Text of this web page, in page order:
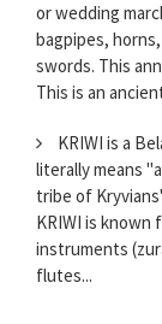
or wedding
bagpipes,
swords. This
This is an
KRIWI is a
literally means
tribe of
KRIWI is known
instruments
flutes...